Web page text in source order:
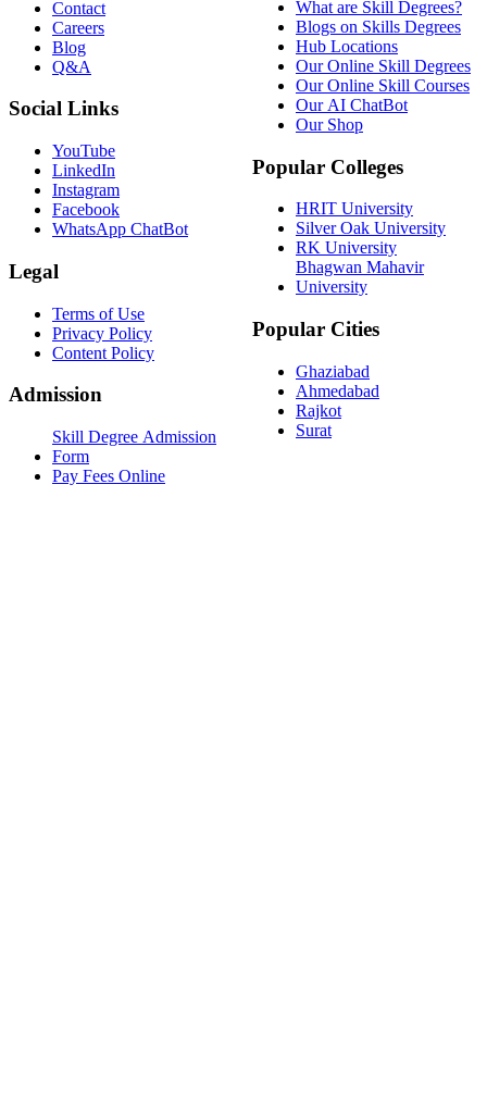
Contact
Careers
Blog
Q&A
Social Links
YouTube
LinkedIn
Instagram
Facebook
WhatsApp ChatBot
Legal
Terms of Use
Privacy Policy
Content Policy
Admission
Skill Degree Admission
Form
Pay Fees Online
What are Skill Degrees?
Blogs on Skills Degrees
Hub Locations
Our Online Skill Degrees
Our Online Skill Courses
Our AI ChatBot
Our Shop
Popular Colleges
HRIT University
Silver Oak University
RK University
Bhagwan Mahavir
University
Popular Cities
Ghaziabad
Ahmedabad
Rajkot
Surat